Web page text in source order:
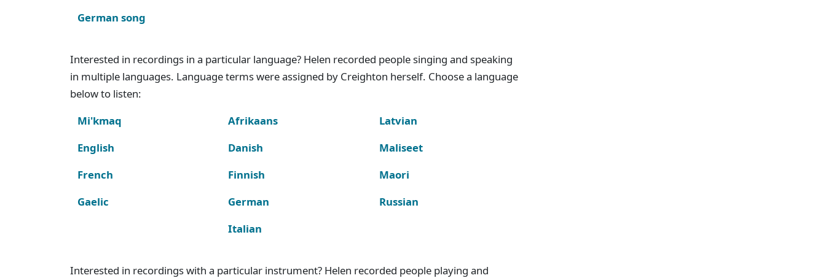
German song
Interested in recordings in a particular language? Helen recorded people singing and speaking
in multiple languages. Language terms were assigned by Creighton herself. Choose a language
below to listen:
Mi'kmaq
English
French
Gaelic
Afrikaans
Danish
Finnish
German
Italian
Latvian
Maliseet
Maori
Russian
Interested in recordings with a particular instrument? Helen recorded people playing and